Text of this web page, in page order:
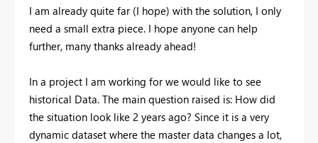
I am already quite far (I hope) with the solution, I only
need a small extra piece. I hope anyone can help
further, many thanks already ahead!
In a project I am working for we would like to see
historical Data. The main question raised is: How did
the situation look like 2 years ago? Since it is a very
dynamic dataset where the master data changes a lot,